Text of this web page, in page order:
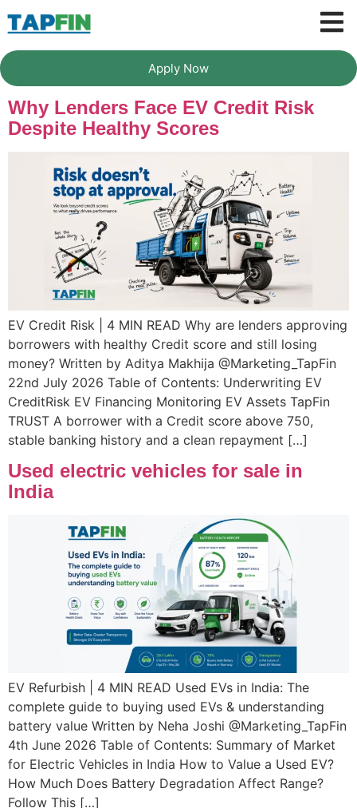
Apply Now
Why Lenders Face EV Credit Risk
Despite Healthy Scores
EV Credit Risk | 4 MIN READ Why are lenders approving
borrowers with healthy Credit score and still losing
money? Written by Aditya Makhija @Marketing_TapFin
22nd July 2026 Table of Contents: Underwriting EV
CreditRisk EV Financing Monitoring EV Assets TapFin
TRUST A borrower with a Credit score above 750,
stable banking history and a clean repayment […]
Used electric vehicles for sale in
India
EV Refurbish | 4 MIN READ Used EVs in India: The
complete guide to buying used EVs & understanding
battery value Written by Neha Joshi @Marketing_TapFin
4th June 2026 Table of Contents: Summary of Market
for Electric Vehicles in India How to Value a Used EV?
How Much Does Battery Degradation Affect Range?
Follow This […]